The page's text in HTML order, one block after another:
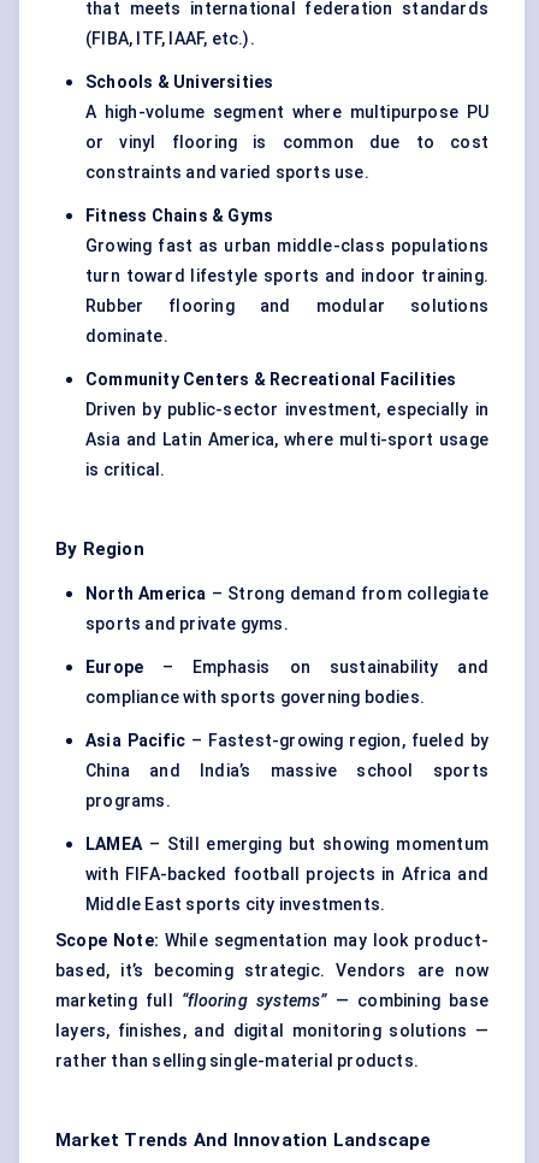
that meets international federation standards
(FIBA, ITF, IAAF, etc.).
Schools & Universities
A high-volume segment where multipurpose PU
or vinyl flooring is common due to cost
constraints and varied sports use.
Fitness Chains & Gyms
Growing fast as urban middle-class populations
turn toward lifestyle sports and indoor training.
Rubber flooring and modular solutions
dominate.
Community Centers & Recreational Facilities
Driven by public-sector investment, especially in
Asia and Latin America, where multi-sport usage
is critical.
By Region
North America – Strong demand from collegiate
sports and private gyms.
Europe – Emphasis on sustainability and
compliance with sports governing bodies.
Asia Pacific– Fastest-growing region, fueled by
China and India’s massive school sports
programs.
LAMEA– Still emerging but showing momentum
with FIFA-backed football projects in Africa and
Middle East sports city investments.
Scope Note: While segmentation may look product-
based, it’s becoming strategic. Vendors are now
marketing full “flooring systems”— combining base
layers, finishes, and digital monitoring solutions —
rather than selling single-material products.
Market Trends And Innovation Landscape